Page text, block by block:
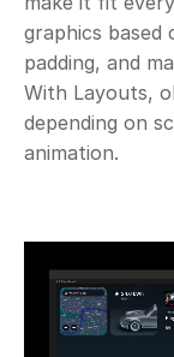
graphics based
padding, and
With Layouts,
depending on
animation.